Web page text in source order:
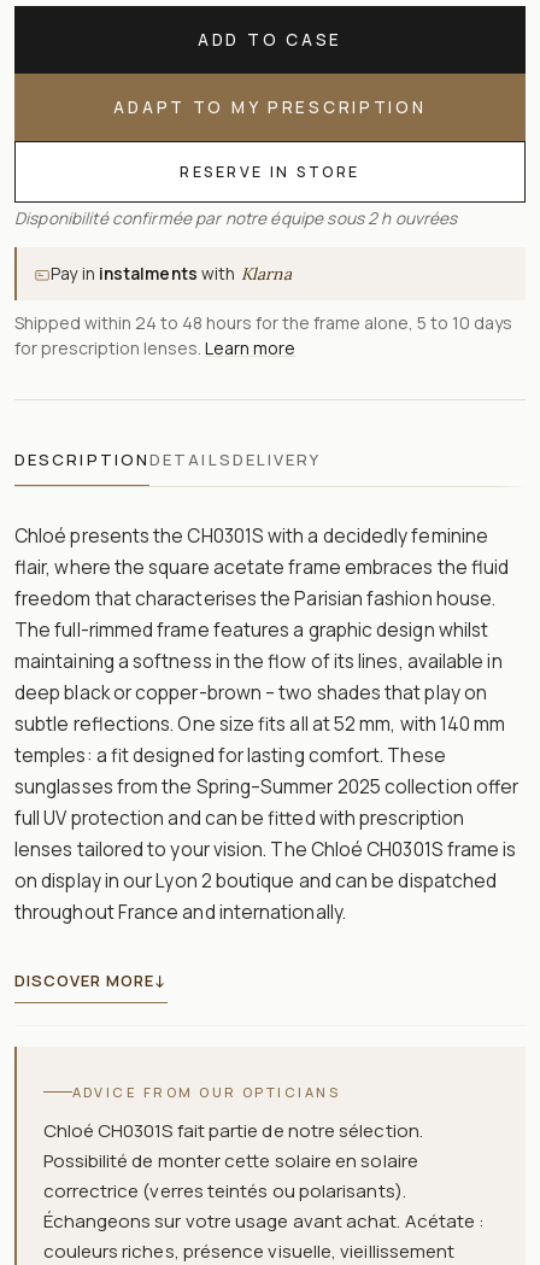
ADD TO CASE
ADAPT TO MY PRESCRIPTION
RESERVE IN STORE
Disponibilité confirmée par notre équipe sous 2 h ouvrées
Pay in instalments with Klarna
Shipped within 24 to 48 hours for the frame alone, 5 to 10 days
for prescription lenses. Learn more
DESCRIPTIONDETAILSDELIVERY
Chloé presents the CH0301S with a decidedly feminine
flair, where the square acetate frame embraces the fluid
freedom that characterises the Parisian fashion house.
The full-rimmed frame features a graphic design whilst
maintaining a softness in the flow of its lines, available in
deep black or copper-brown – two shades that play on
subtle reflections. One size fits all at 52 mm, with 140 mm
temples: a fit designed for lasting comfort. These
sunglasses from the Spring–Summer 2025 collection offer
full UV protection and can be fitted with prescription
lenses tailored to your vision. The Chloé CH0301S frame is
on display in our Lyon 2 boutique and can be dispatched
throughout France and internationally.
DISCOVER MORE↓
ADVICE FROM OUR OPTICIANS
Chloé CH0301S fait partie de notre sélection.
Possibilité de monter cette solaire en solaire
correctrice (verres teintés ou polarisants).
Échangeons sur votre usage avant achat. Acétate :
couleurs riches, présence visuelle, vieillissement